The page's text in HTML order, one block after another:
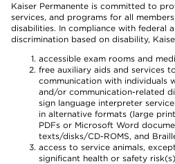
Kaiser Permanente is committed to
services, and programs for all
disabilities. In compliance with federal
discrimination based on disability,
accessible exam rooms and
free auxiliary aids and services
communication with individuals
and/or communication-related
sign language interpreter
in alternative formats (large
PDFs or Microsoft Word
texts/disks/CD-ROMS, and
access to service animals,
significant health or safety